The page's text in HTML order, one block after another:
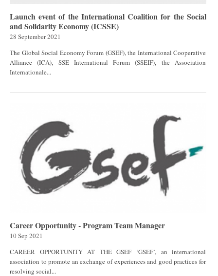
Launch event of the International Coalition for the Social
and Solidarity Economy (ICSSE)
28 September 2021
The Global Social Economy Forum (GSEF), the International Cooperative
Alliance (ICA), SSE International Forum (SSEIF), the Association
Internationale...
Career Opportunity - Program Team Manager
10 Sep 2021
CAREER OPPORTUNITY AT THE GSEF ‘GSEF’, an international
association to promote an exchange of experiences and good practices for
resolving social...